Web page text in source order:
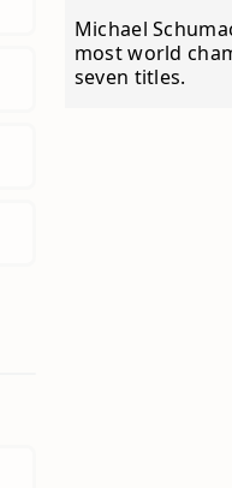
Michael
most world
seven titles.